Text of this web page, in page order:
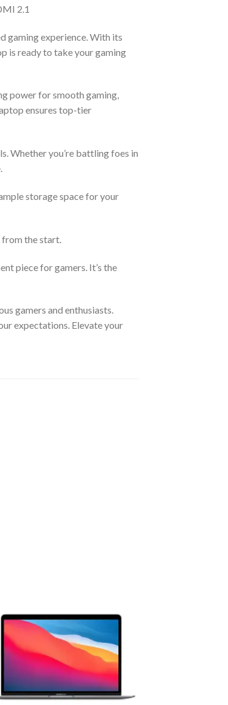
2.1
gaming experience. With its
is ready to take your gaming
power for smooth gaming,
ensures top-tier
Whether you’re battling foes in
storage space for your
from the start.
piece for gamers. It’s the
gamers and enthusiasts.
expectations. Elevate your
Add to
wishlist